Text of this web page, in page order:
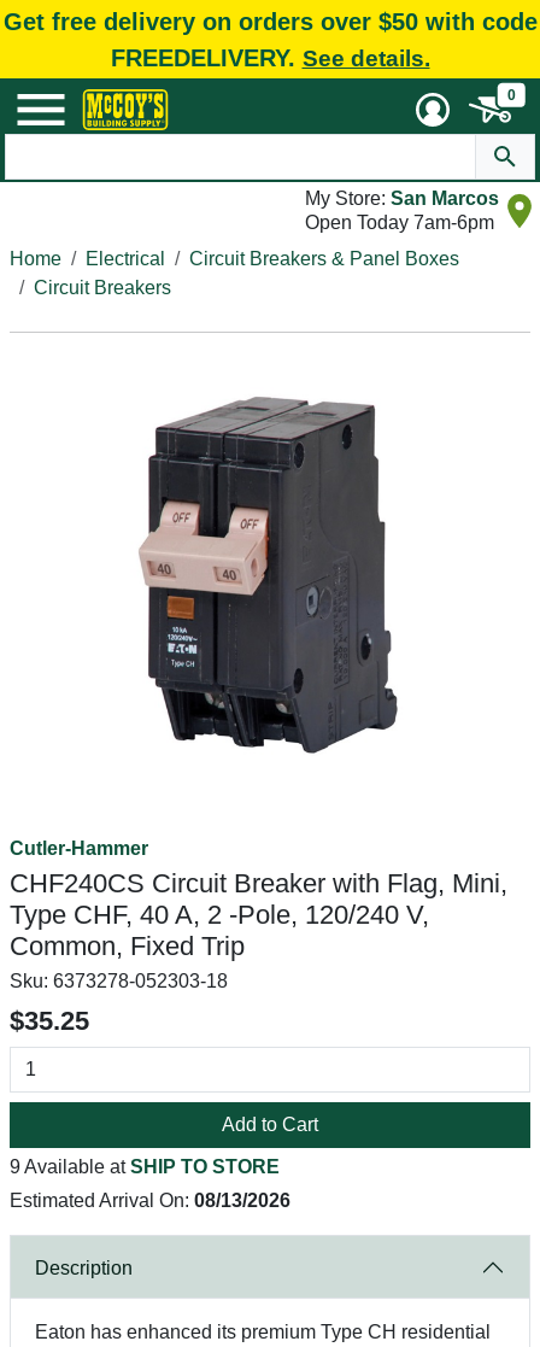
Get free delivery on orders over $50 with code
FREEDELIVERY. See details.
0
My Store: San Marcos
Open Today 7am-6pm
Home
Electrical
Circuit Breakers & Panel Boxes
Circuit Breakers
Cutler-Hammer
CHF240CS Circuit Breaker with Flag, Mini,
Type CHF, 40 A, 2 -Pole, 120/240 V,
Common, Fixed Trip
Sku: 6373278-052303-18
$35.25
Add to Cart
9 Available atSHIP TO STORE
Estimated Arrival On: 08/13/2026
Description
Eaton has enhanced its premium Type CH residential